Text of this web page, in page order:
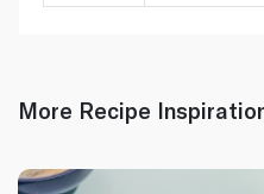
More Recipe